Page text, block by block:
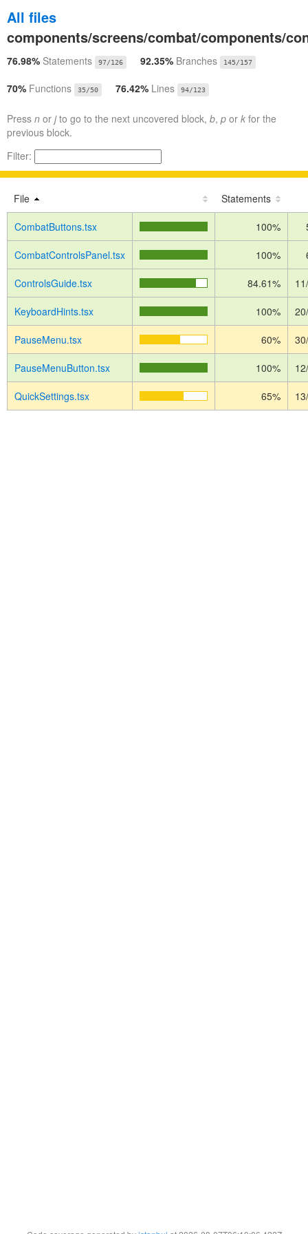
All files
components/screens/combat/components/
76.98% Statements 97/126 92.35% Branches 145/157
70% Functions 35/50 76.42% Lines 94/123
Press n or jto go to the next uncovered block, b, p or k for the
previous block.
Filter:
File Statements
CombatButtons.tsx 100%
CombatControlsPanel.tsx 100%
ControlsGuide.tsx 84.61%
KeyboardHints.tsx 100%
PauseMenu.tsx 60%
PauseMenuButton.tsx 100%
QuickSettings.tsx 65%